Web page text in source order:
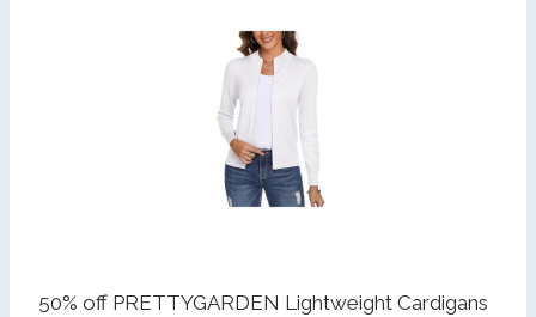
50% off PRETTYGARDEN Lightweight Cardigans